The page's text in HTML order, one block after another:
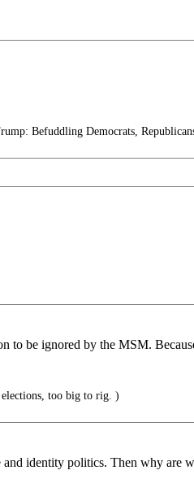
Befuddling Democrats,
to be ignored by the MSM.
elections, too big to rig. )
and identity politics. Then why